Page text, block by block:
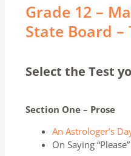
Grade 12 –
State Board –
Select the Test
Section One – Prose
An Astrologer’s
On Saying “Please”